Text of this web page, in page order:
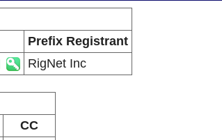
Prefix Registrant
RigNet Inc
CC